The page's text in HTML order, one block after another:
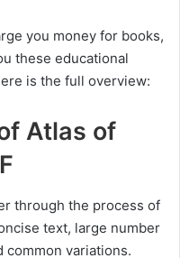
you money for books,
these educational
is the full overview:
Atlas of
through the process of
text, large number
common variations.